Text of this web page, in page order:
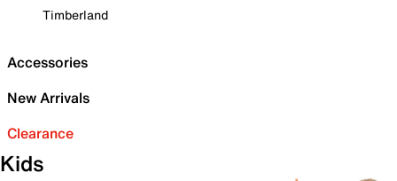
Timberland
Accessories
New Arrivals
Clearance
Kids